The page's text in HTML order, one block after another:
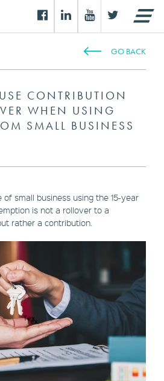
GO BACK
CONTRIBUTION
WHEN USING
SMALL BUSINESS
small business using the 15-year
is not a rollover to a
rather a contribution.